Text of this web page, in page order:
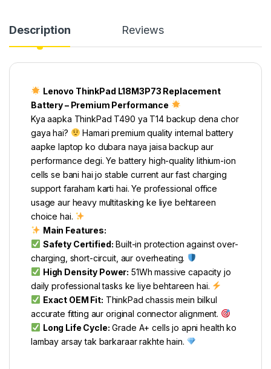
Description Reviews
Lenovo ThinkPad L18M3P73 Replacement
Battery – Premium Performance
Kya aapka ThinkPad T490 ya T14 backup dena chor
gaya hai?
Hamari premium quality internal battery
aapke laptop ko dubara naya jaisa backup aur
performance degi. Ye battery high-quality lithium-ion
cells se bani hai jo stable current aur fast charging
support faraham karti hai. Ye professional office
usage aur heavy multitasking ke liye behtareen
choice hai.
Main Features:
Safety Certified: Built-in protection against over-
charging, short-circuit, aur overheating.
High Density Power: 51Wh massive capacity jo
daily professional tasks ke liye behtareen hai.
Exact OEM Fit: ThinkPad chassis mein bilkul
accurate fitting aur original connector alignment.
Long Life Cycle: Grade A+ cells jo apni health ko
lambay arsay tak barkaraar rakhte hain.